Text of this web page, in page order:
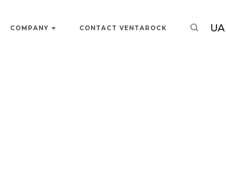
COMPANY CONTACT VENTAROCK UA